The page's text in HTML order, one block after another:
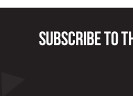
Subscribe to